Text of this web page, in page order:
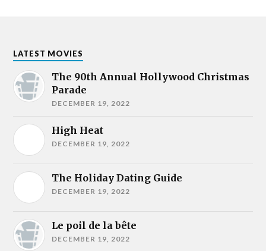
LATEST MOVIES
The 90th Annual Hollywood Christmas
Parade
DECEMBER 19, 2022
High Heat
DECEMBER 19, 2022
The Holiday Dating Guide
DECEMBER 19, 2022
Le poil de la bête
DECEMBER 19, 2022